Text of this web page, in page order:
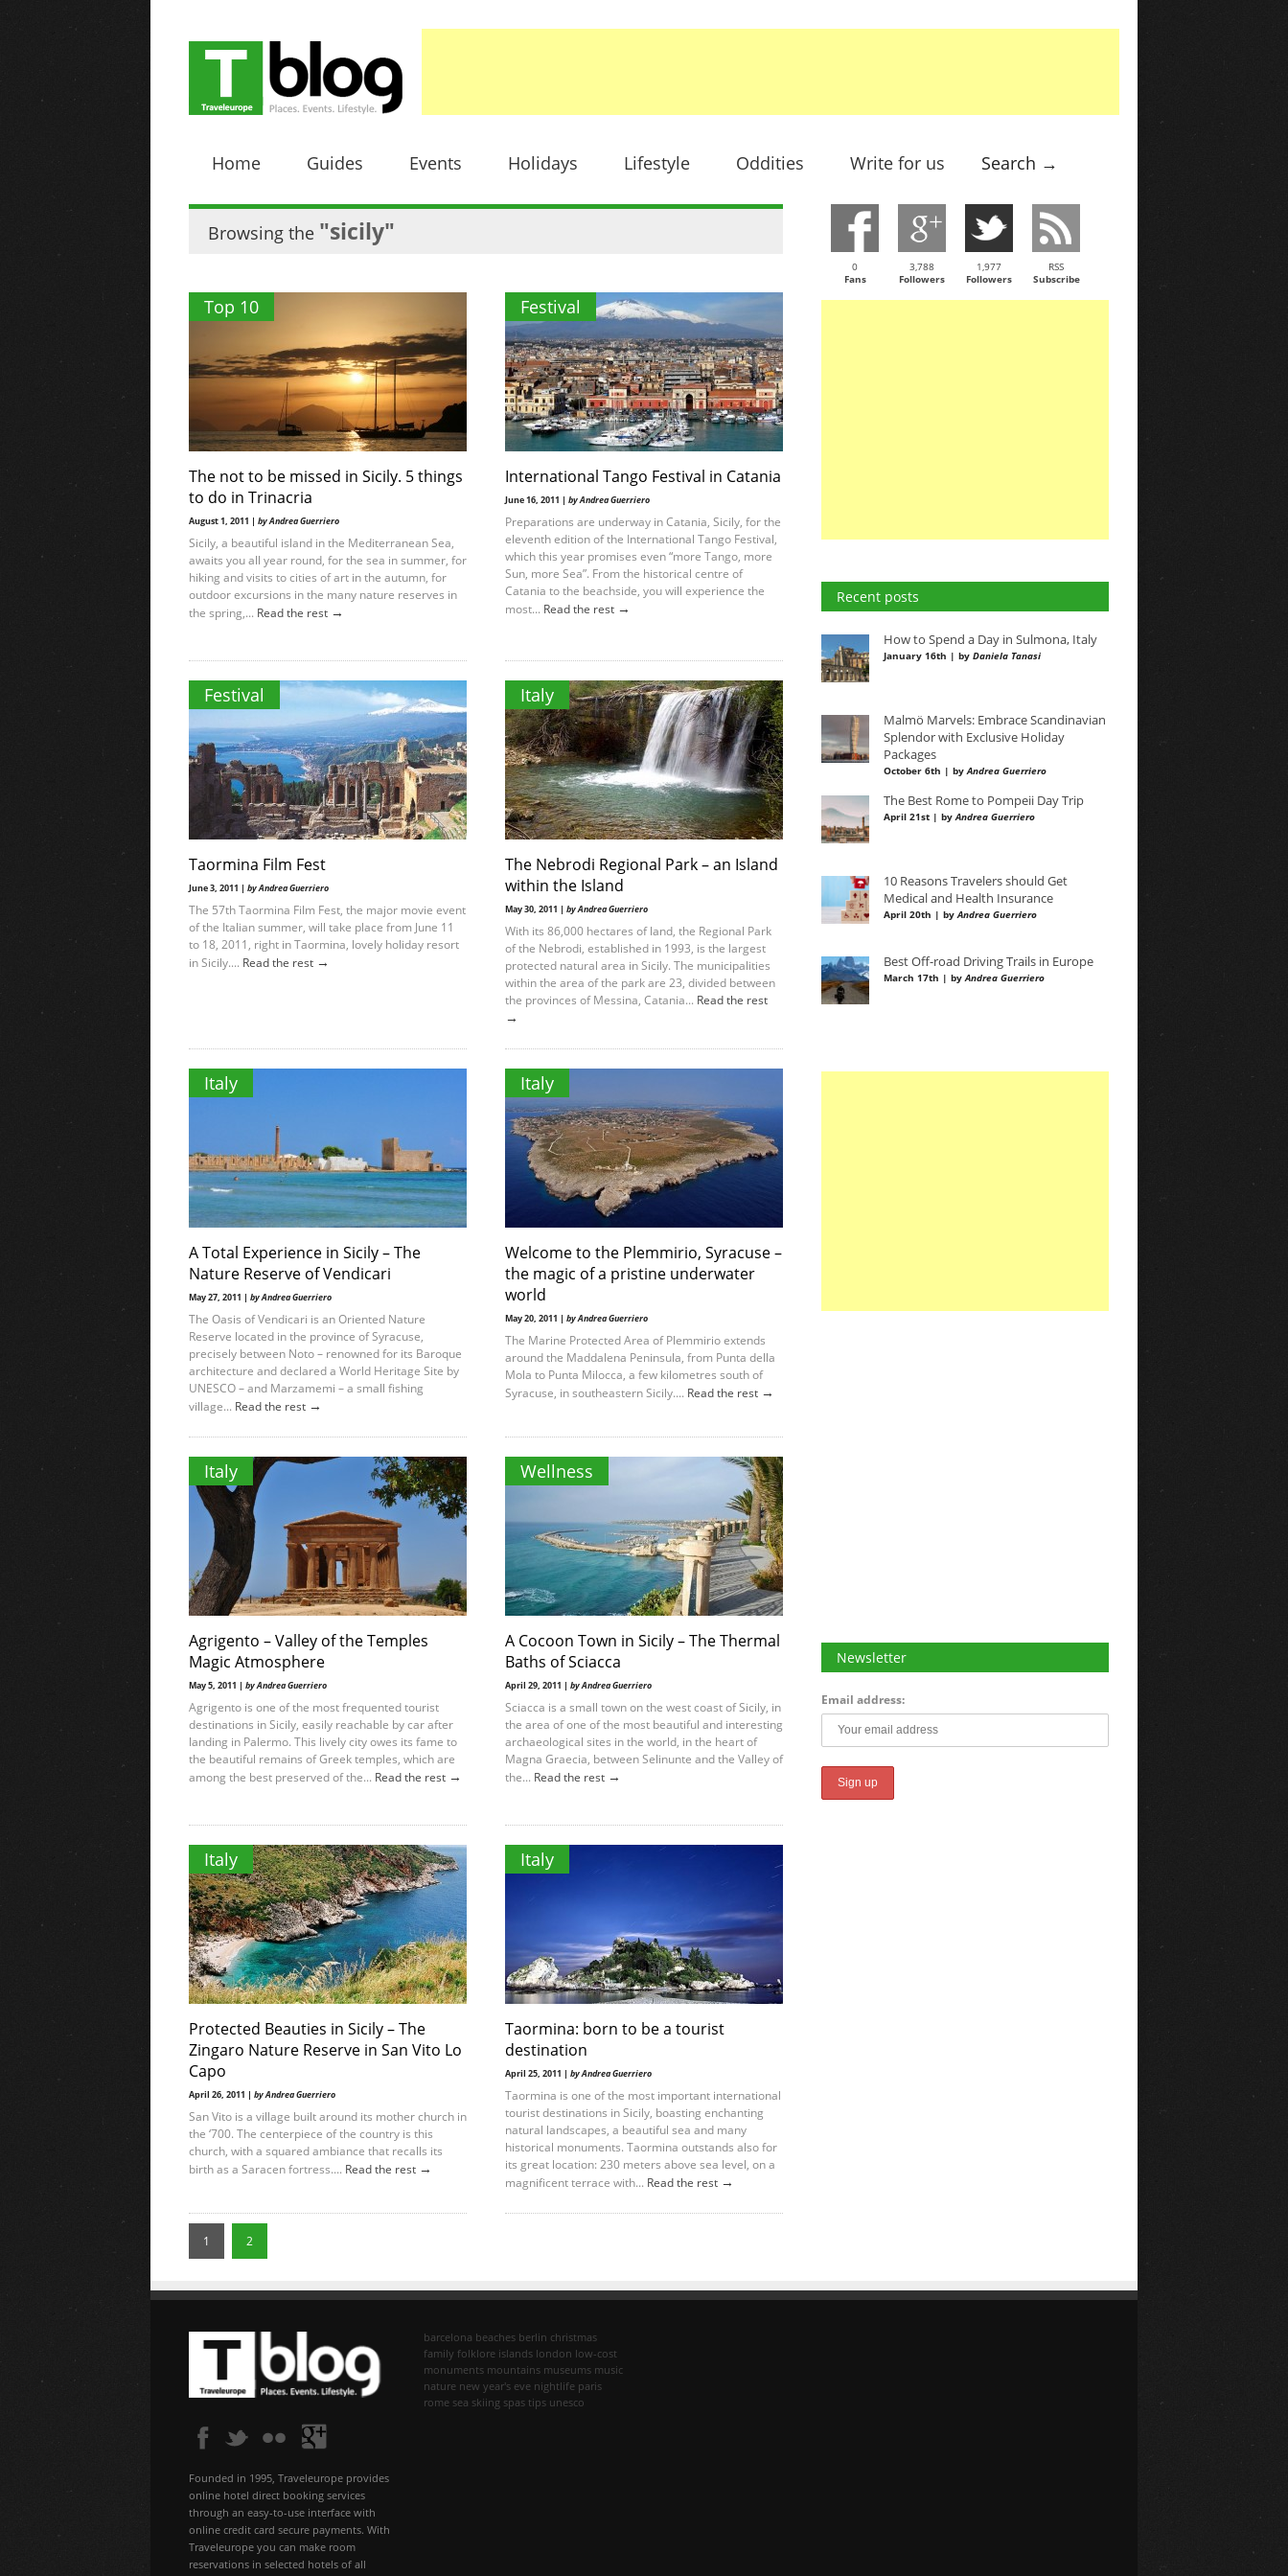
Home Guides Events Holidays Lifestyle Oddities Write for us Search →
Browsing the "sicily"
Top 10
The not to be missed in Sicily. 5 things
to do in Trinacria
August 1, 2011 | by Andrea Guerriero
Sicily, a beautiful island in the Mediterranean Sea,
awaits you all year round, for the sea in summer, for
hiking and visits to cities of art in the autumn, for
outdoor excursions in the many nature reserves in
the spring,... Read the rest →
Festival
International Tango Festival in Catania
June 16, 2011 | by Andrea Guerriero
Preparations are underway in Catania, Sicily, for the
eleventh edition of the International Tango Festival,
which this year promises even “more Tango, more
Sun, more Sea”. From the historical centre of
Catania to the beachside, you will experience the
most... Read the rest →
Festival
Taormina Film Fest
June 3, 2011 | by Andrea Guerriero
The 57th Taormina Film Fest, the major movie event
of the Italian summer, will take place from June 11
to 18, 2011, right in Taormina, lovely holiday resort
in Sicily.... Read the rest →
Italy
The Nebrodi Regional Park – an Island
within the Island
May 30, 2011 | by Andrea Guerriero
With its 86,000 hectares of land, the Regional Park
of the Nebrodi, established in 1993, is the largest
protected natural area in Sicily. The municipalities
within the area of the park are 23, divided between
the provinces of Messina, Catania... Read the rest
→
Italy
A Total Experience in Sicily – The
Nature Reserve of Vendicari
May 27, 2011 | by Andrea Guerriero
The Oasis of Vendicari is an Oriented Nature
Reserve located in the province of Syracuse,
precisely between Noto – renowned for its Baroque
architecture and declared a World Heritage Site by
UNESCO – and Marzamemi – a small fishing
village... Read the rest →
Italy
Welcome to the Plemmirio, Syracuse –
the magic of a pristine underwater
world
May 20, 2011 | by Andrea Guerriero
The Marine Protected Area of Plemmirio extends
around the Maddalena Peninsula, from Punta della
Mola to Punta Milocca, a few kilometres south of
Syracuse, in southeastern Sicily.... Read the rest →
Italy
Agrigento – Valley of the Temples
Magic Atmosphere
May 5, 2011 | by Andrea Guerriero
Agrigento is one of the most frequented tourist
destinations in Sicily, easily reachable by car after
landing in Palermo. This lively city owes its fame to
the beautiful remains of Greek temples, which are
among the best preserved of the... Read the rest →
Wellness
A Cocoon Town in Sicily – The Thermal
Baths of Sciacca
April 29, 2011 | by Andrea Guerriero
Sciacca is a small town on the west coast of Sicily, in
the area of one of the most beautiful and interesting
archaeological sites in the world, in the heart of
Magna Graecia, between Selinunte and the Valley of
the... Read the rest →
Italy
Protected Beauties in Sicily – The
Zingaro Nature Reserve in San Vito Lo
Capo
April 26, 2011 | by Andrea Guerriero
San Vito is a village built around its mother church in
the ‘700. The centerpiece of the country is this
church, with a squared ambiance that recalls its
birth as a Saracen fortress.... Read the rest →
Italy
Taormina: born to be a tourist
destination
April 25, 2011 | by Andrea Guerriero
Taormina is one of the most important international
tourist destinations in Sicily, boasting enchanting
natural landscapes, a beautiful sea and many
historical monuments. Taormina outstands also for
its great location: 230 meters above sea level, on a
magnificent terrace with... Read the rest →
1 2
0
Fans
3,788
Followers
1,977
Followers
RSS
Subscribe
Recent posts
How to Spend a Day in Sulmona, Italy
January 16th | by Daniela Tanasi
Malmö Marvels: Embrace Scandinavian
Splendor with Exclusive Holiday
Packages
October 6th | byAndrea Guerriero
The Best Rome to Pompeii Day Trip
April 21st | byAndrea Guerriero
10 Reasons Travelers should Get
Medical and Health Insurance
April 20th | byAndrea Guerriero
Best Off-road Driving Trails in Europe
March 17th | byAndrea Guerriero
Newsletter
Email address:
Founded in 1995, Traveleurope provides
online hotel direct booking services
through an easy-to-use interface with
online credit card secure payments. With
Traveleurope you can make room
reservations in selected hotels of all
barcelona beaches berlin christmas
family folklore islands london low-cost
monuments mountains museums music
nature new year's eve nightlife paris
rome sea skiing spas tips unesco